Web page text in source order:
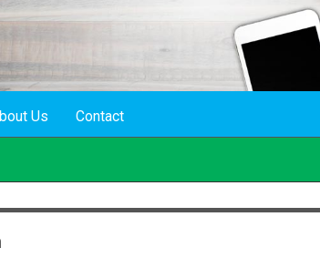
Us Contact